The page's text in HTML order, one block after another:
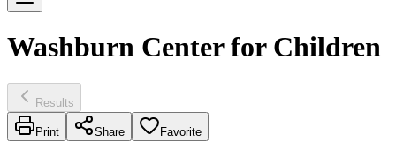
Washburn Center for Children
Results
Print Share Favorite